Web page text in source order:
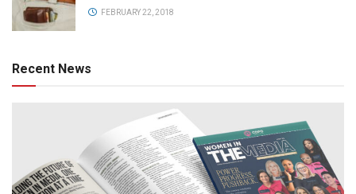
FEBRUARY 22, 2018
Recent News